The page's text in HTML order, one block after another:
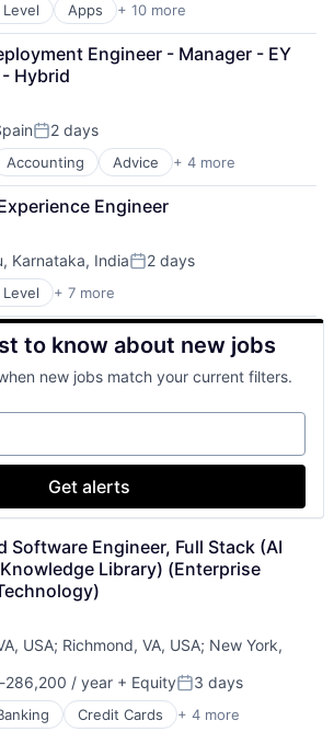
Apps + 10 more
(AI)
Tools
Engineer - Manager - EY
- Hybrid
Posted:
2 days
Accounting Advice + 4 more
Services
Engineer
Karnataka, IndiaPosted:
2 days
+ 7 more
(AI)
to know about new jobs
new jobs match your current filters.
Get alerts
Software Engineer, Full Stack (AI
Library) (Enterprise
USA; Richmond, VA, USA; New York,
286,200 / year + EquityPosted:
3 days
Credit Cards + 4 more